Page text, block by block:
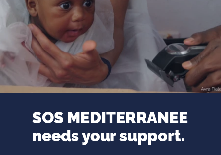
SOS MEDITERRANEE
needs your support.